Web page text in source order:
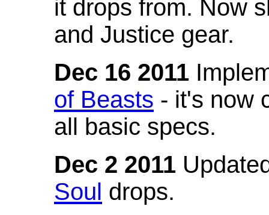
it drops from. Now
and Justice gear.
Dec 16 2011
of Beasts - it's now
all basic specs.
Dec 2 2011
Soul drops.